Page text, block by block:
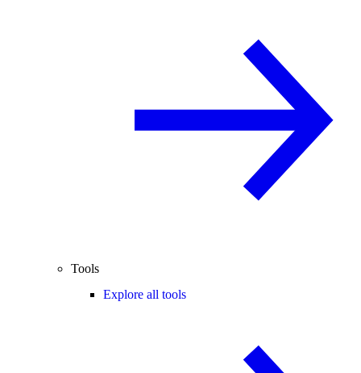
Tools
Explore all tools